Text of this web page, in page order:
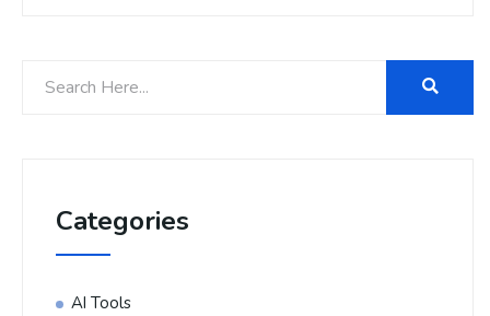
Categories
AI Tools